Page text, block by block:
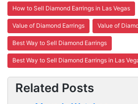
How to Sell Diamond Earrings in Las Vegas
Value of Diamond Earrings Value of
Best Way to Sell Diamond Earrings
Best Way to Sell Diamond Earrings in Las
Related Posts